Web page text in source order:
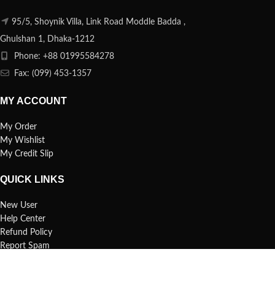
95/5, Shoynik Villa, Link Road Moddle Badda ,
Ghulshan 1, Dhaka-1212
Phone: +88 01995584278
Fax: (099) 453-1357
MY ACCOUNT
My Order
My Wishlist
My Credit Slip
QUICK LINKS
New User
Help Center
Refund Policy
Report Spam